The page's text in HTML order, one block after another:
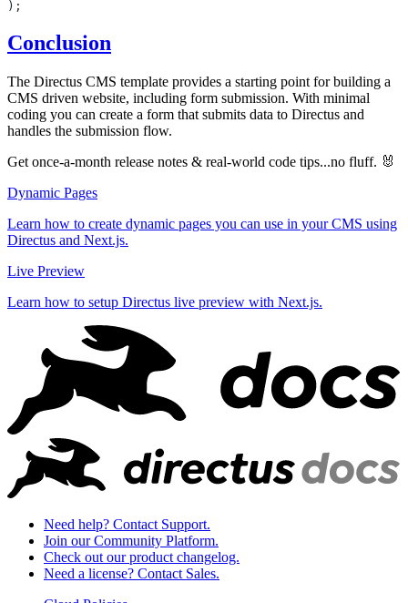
Conclusion
The Directus CMS template provides a starting point for building a
CMS driven website, including form submission. With minimal
coding you can create a form that submits data to Directus and
handles the submission flow.
Get once-a-month release notes & real‑world code tips...no fluff. 🐰
Dynamic Pages
Learn how to create dynamic pages you can use in your CMS using
Directus and Next.js.
Live Preview
Learn how to setup Directus live preview with Next.js.
Need help? Contact Support.
Join our Community Platform.
Check out our product changelog.
Need a license? Contact Sales.